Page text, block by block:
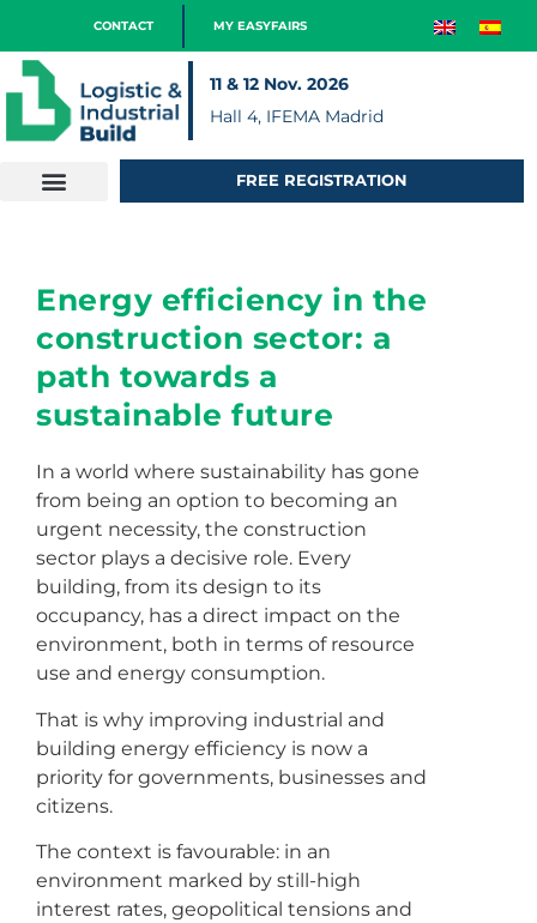
CONTACT MY EASYFAIRS
11 & 12 Nov. 2026
Hall 4, IFEMA Madrid
FREE REGISTRATION
Energy efficiency in the
construction sector: a
path towards a
sustainable future
In a world where sustainability has gone
from being an option to becoming an
urgent necessity, the construction
sector plays a decisive role. Every
building, from its design to its
occupancy, has a direct impact on the
environment, both in terms of resource
use and energy consumption.
That is why improving industrial and
building energy efficiency is now a
priority for governments, businesses and
citizens.
The context is favourable: in an
environment marked by still-high
interest rates, geopolitical tensions and